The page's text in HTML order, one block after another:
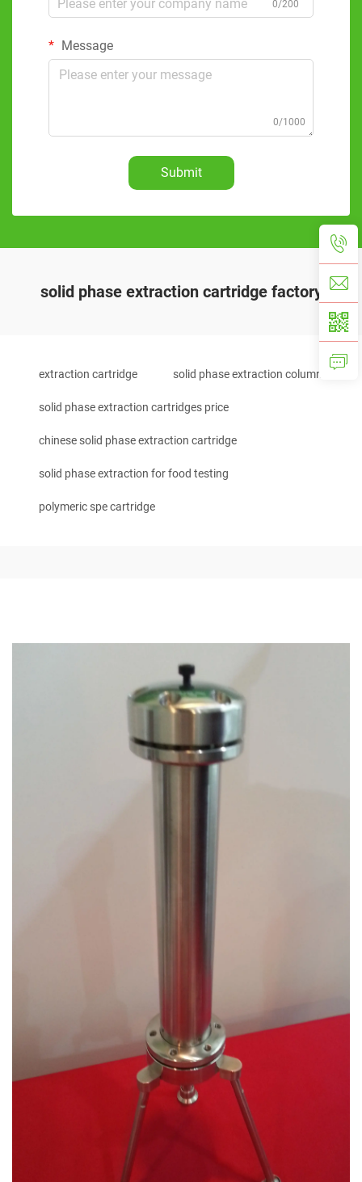
0/200
Message
0/1000
Submit
solid phase extraction cartridge factory
extraction cartridge solid phase extraction column
solid phase extraction cartridges price
chinese solid phase extraction cartridge
solid phase extraction for food testing
polymeric spe cartridge